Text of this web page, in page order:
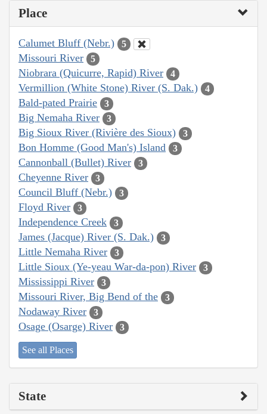
Place
Calumet Bluff (Nebr.) 5
Missouri River 5
Niobrara (Quicurre, Rapid) River 4
Vermillion (White Stone) River (S. Dak.) 4
Bald-pated Prairie 3
Big Nemaha River 3
Big Sioux River (Rivière des Sioux) 3
Bon Homme (Good Man's) Island 3
Cannonball (Bullet) River 3
Cheyenne River 3
Council Bluff (Nebr.) 3
Floyd River 3
Independence Creek 3
James (Jacque) River (S. Dak.) 3
Little Nemaha River 3
Little Sioux (Ye-yeau War-da-pon) River 3
Mississippi River 3
Missouri River, Big Bend of the 3
Nodaway River 3
Osage (Osarge) River 3
See all Places
State